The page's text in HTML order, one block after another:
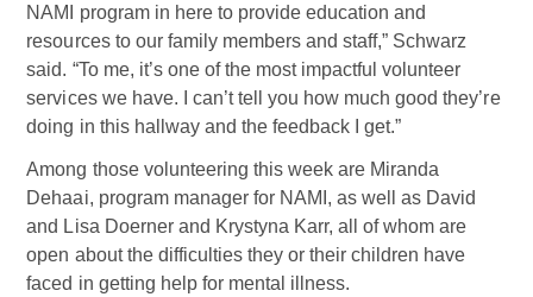
NAMI program in here to provide education and
resources to our family members and staff,” Schwarz
said. “To me, it’s one of the most impactful volunteer
services we have. I can’t tell you how much good they’re
doing in this hallway and the feedback I get.”
Among those volunteering this week are Miranda
Dehaai, program manager for NAMI, as well as David
and Lisa Doerner and Krystyna Karr, all of whom are
open about the difficulties they or their children have
faced in getting help for mental illness.